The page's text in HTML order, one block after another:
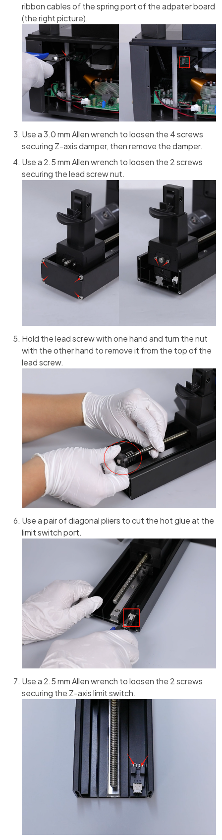
ribbon cables of the spring port of the adpater board
(the right picture).
Use a 3.0 mm Allen wrench to loosen the 4 screws
securing Z-axis damper, then remove the damper.
Use a 2.5 mm Allen wrench to loosen the 2 screws
securing the lead screw nut.
Hold the lead screw with one hand and turn the nut
with the other hand to remove it from the top of the
lead screw.
Use a pair of diagonal pliers to cut the hot glue at the
limit switch port.
Use a 2.5 mm Allen wrench to loosen the 2 screws
securing the Z-axis limit switch.